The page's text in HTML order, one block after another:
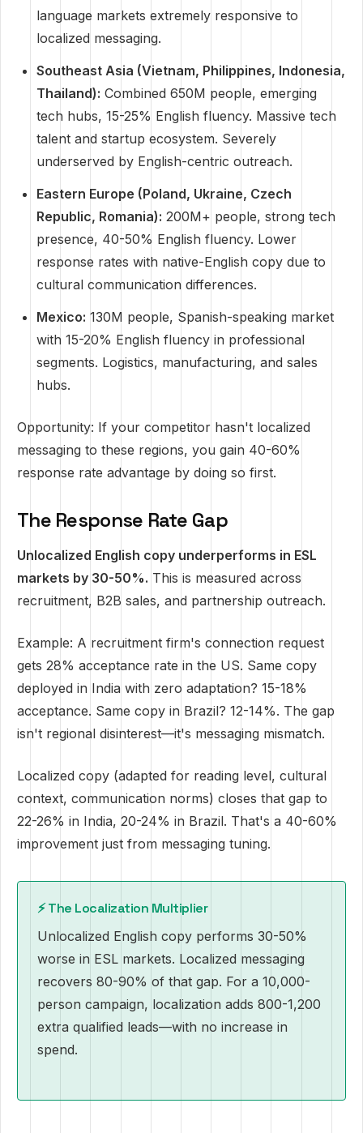
language markets extremely responsive to
localized messaging.
Southeast Asia (Vietnam, Philippines, Indonesia,
Thailand): Combined 650M people, emerging
tech hubs, 15-25% English fluency. Massive tech
talent and startup ecosystem. Severely
underserved by English-centric outreach.
Eastern Europe (Poland, Ukraine, Czech
Republic, Romania): 200M+ people, strong tech
presence, 40-50% English fluency. Lower
response rates with native-English copy due to
cultural communication differences.
Mexico: 130M people, Spanish-speaking market
with 15-20% English fluency in professional
segments. Logistics, manufacturing, and sales
hubs.
Opportunity: If your competitor hasn't localized
messaging to these regions, you gain 40-60%
response rate advantage by doing so first.
The Response Rate Gap
Unlocalized English copy underperforms in ESL
markets by 30-50%. This is measured across
recruitment, B2B sales, and partnership outreach.
Example: A recruitment firm's connection request
gets 28% acceptance rate in the US. Same copy
deployed in India with zero adaptation? 15-18%
acceptance. Same copy in Brazil? 12-14%. The gap
isn't regional disinterest—it's messaging mismatch.
Localized copy (adapted for reading level, cultural
context, communication norms) closes that gap to
22-26% in India, 20-24% in Brazil. That's a 40-60%
improvement just from messaging tuning.
⚡️ The Localization Multiplier
Unlocalized English copy performs 30-50%
worse in ESL markets. Localized messaging
recovers 80-90% of that gap. For a 10,000-
person campaign, localization adds 800-1,200
extra qualified leads—with no increase in
spend.